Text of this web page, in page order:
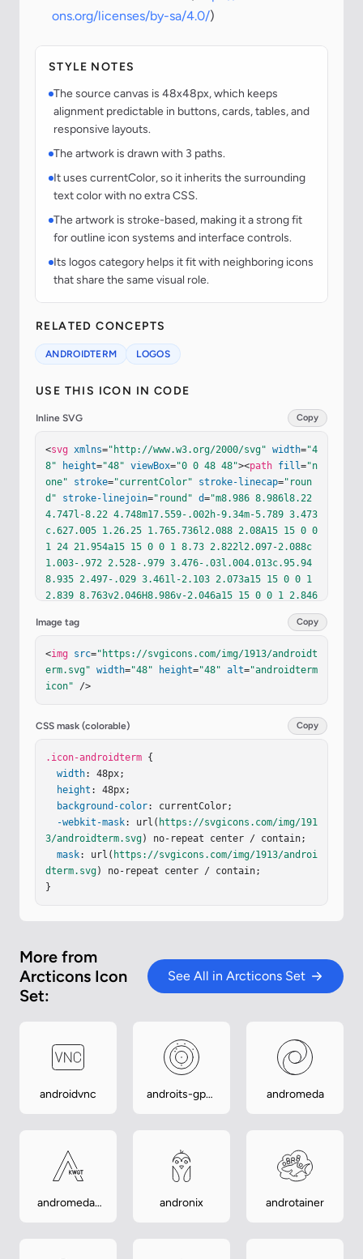
ons.org/licenses/by-sa/4.0/)
STYLE NOTES
The source canvas is 48x48px, which keeps
alignment predictable in buttons, cards, tables, and
responsive layouts.
The artwork is drawn with 3 paths.
It uses currentColor, so it inherits the surrounding
text color with no extra CSS.
The artwork is stroke-based, making it a strong fit
for outline icon systems and interface controls.
Its logos category helps it fit with neighboring icons
that share the same visual role.
RELATED CONCEPTS
ANDROIDTERM LOGOS
USE THIS ICON IN CODE
Inline SVG Copy
<svg xmlns="http://www.w3.org/2000/svg" width="4
8"
height="48" viewBox="0 0 48 48"><path fill="n
one"
stroke="currentColor" stroke-linecap="roun
d"
stroke-linejoin="round" d="m8.986 8.986l8.22
4.747l-8.22 4.748m17.559-.002h-9.34m-5.789 3.473
c.627.005 1.26.25 1.765.736l2.088 2.08A15 15 0 0
1 24 21.954a15 15 0 0 1 8.73 2.822l2.097-2.088c
1.003-.972 2.528-.979 3.476-.03l.004.013c.95.94
8.935 2.497-.029 3.461l-2.103 2.073a15 15 0 0 1
2.839 8.763v2.046H8.986v-2.046a15 15 0 0 1 2.846
-8.765l-2.1-2.071c-.965-.964-.982-2.513-.031-3.4
61l-.004-.013a2.4 2.4 0 0 1 1.719-.706"
path f
"round" stroke-linejoin="round" d= "M17.679 31.1
65a2.766 2.766 0 0 0-2.767 2.765v0a2.766 2.766 0
0 0 2.766 2.765h0a2.766 2.766 0 0 0 0-5.53m12.64
0 0 0-2.766-2.766z"
stroke="c
oin="round" d="M38.5 5.5h-29a4 4 0 0 0-4 4v29a4
4 0 0 0 4 4h29a4 4 0 0 0 4-4v-29a4 4 0 0 0-4-4"
></svg>
Image tag Copy
<img src="https://svgicons.com/img/1913/androidt
erm.svg" width="48" height="48" alt="androidterm
icon" />
CSS mask (colorable) Copy
.icon-androidterm {
width: 48px;
height : 48px;
background-color: currentColor;
-webkit-mask: url( https://svgicons.com/img/191
3/androidterm.svg) no-repeat center / contain;
mask: url( https://svgicons.com/img/1913/androi
dterm.svg) no-repeat center / contain;
}
More from
Arcticons Icon
Set:
See All in Arcticons Set
androidvnc
androits-gps-
andromeda
andromeda-
andronix androtainer